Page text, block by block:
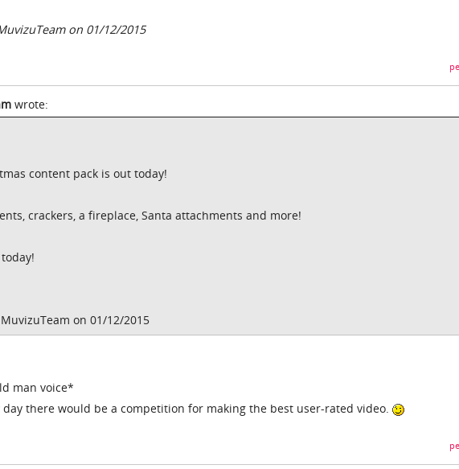
on 01/12/2015
wrote:
content pack is out today!
crackers, a fireplace, Santa attachments and more!
on 01/12/2015
man voice*
day there would be a competition for making the best user-rated video.